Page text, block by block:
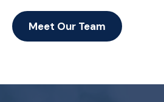
Meet Our Team